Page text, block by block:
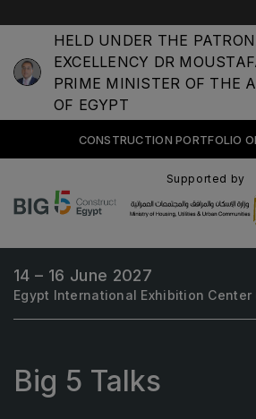
HELD UNDER THE
EXCELLENCY DR
PRIME MINISTER OF THE
OF EGYPT
CONSTRUCTION PORTFOLIO
CONSTRUCTION
OF EVENTS
UNITED ARAB EMIRATES
Big 5 Global
Marble & Stone World
Supported by
14 – 16 June 2027
Egypt International Exhibition Center
Big 5 Talks